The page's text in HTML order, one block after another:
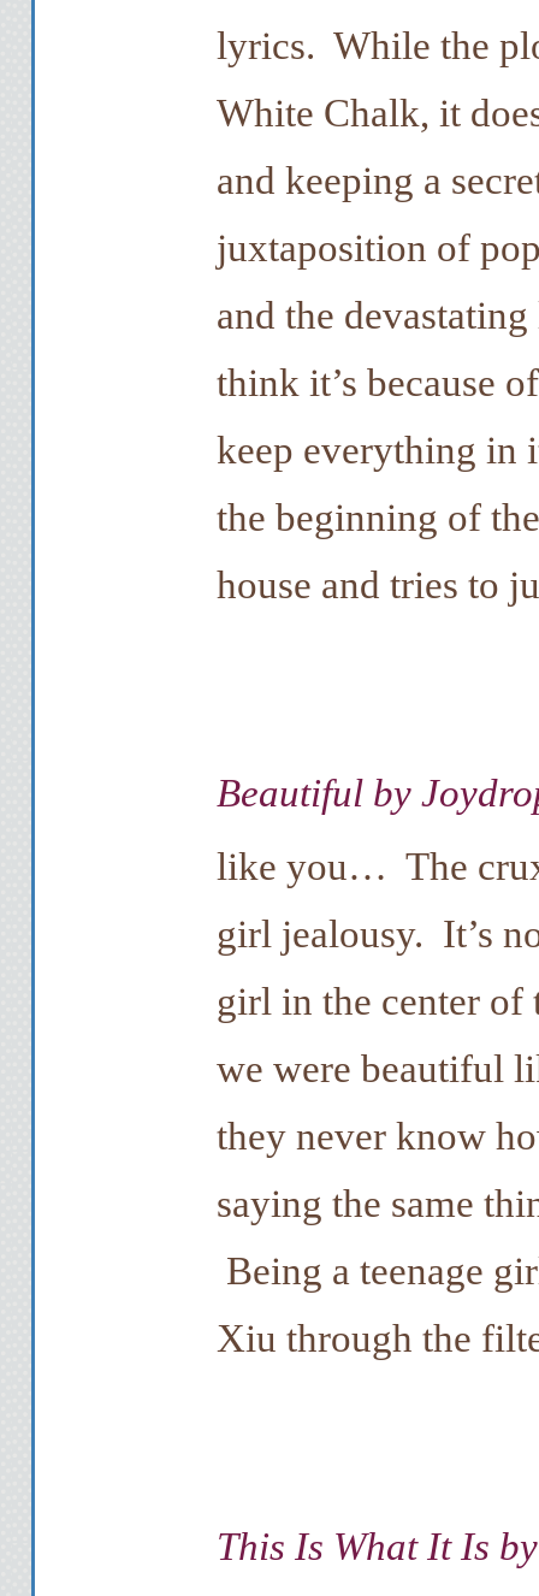
lyrics. While the
White Chalk, it
and keeping a
juxtaposition of
and the
think it’s because
keep everything in
the beginning of
house and tries to
Beautiful by
like you… The
girl jealousy. It’s
girl in the center of
we were beautiful
they never know
saying the same
Being a teenage
Xiu through the
This Is What It Is